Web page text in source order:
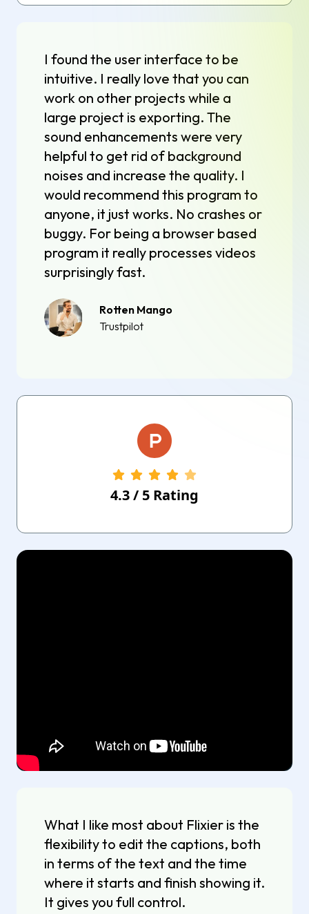
I found the user interface to be
intuitive. I really love that you can
work on other projects while a
large project is exporting. The
sound enhancements were very
helpful to get rid of background
noises and increase the quality. I
would recommend this program to
anyone, it just works. No crashes or
buggy. For being a browser based
program it really processes videos
surprisingly fast.
Rotten Mango
Trustpilot
4.3/ 5 Rating
What I like most about Flixier is the
flexibility to edit the captions, both
in terms of the text and the time
where it starts and finish showing it.
It gives you full control.